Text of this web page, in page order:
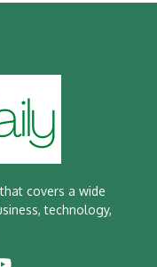
covers a wide
technology,